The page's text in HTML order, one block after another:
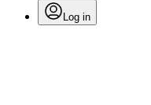
Log in